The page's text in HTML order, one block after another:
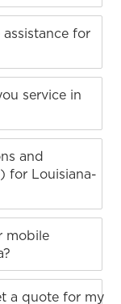
for
service in
and
for Louisiana-
mobile
a quote for my